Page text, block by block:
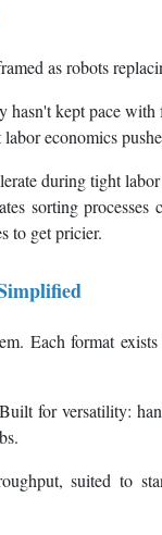
as robots
hasn't kept pace
economics
during tight
sorting
to get pricier.
Each format
for versatility:
suited to